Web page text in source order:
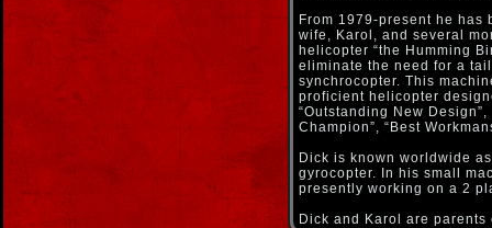
From 1979-present he
wife, Karol, and several
helicopter “the Humming
eliminate the need for a
synchrocopter. This
proficient helicopter
“Outstanding New
Champion”, “Best
Dick is known worldwide
gyrocopter. In his small
presently working on a 2
Dick and Karol are